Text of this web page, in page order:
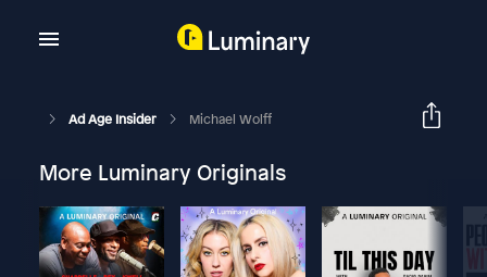
Ad Age Insider Michael Wolff
More Luminary Originals